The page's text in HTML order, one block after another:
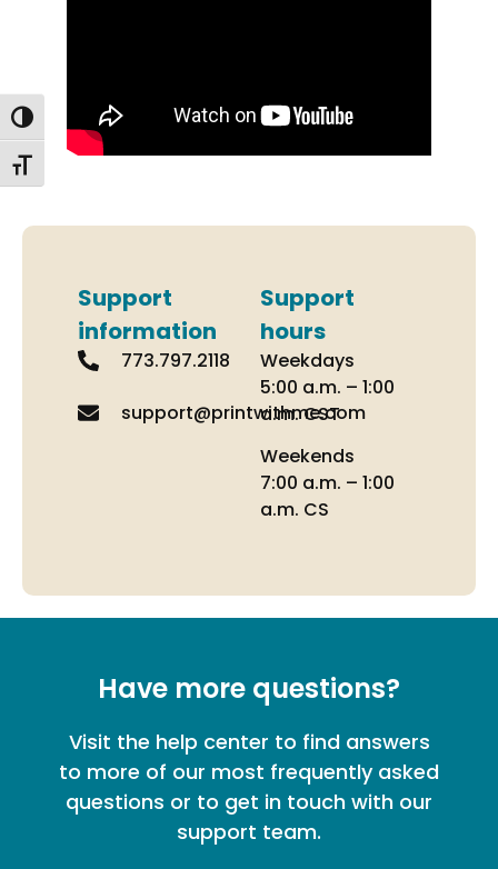
Toggle High Contrast
Toggle Font size
Support
information
773.797.2118
support@printwithme.com
Support
hours
Weekdays
5:00 a.m. – 1:00
a.m. CST
Weekends
7:00 a.m. – 1:00
a.m. CS
Have more questions?
Visit the help center to find answers
to more of our most frequently asked
questions or to get in touch with our
support team.